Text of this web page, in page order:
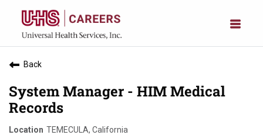
Back
System Manager - HIM Medical
Records
TEMECULA, California